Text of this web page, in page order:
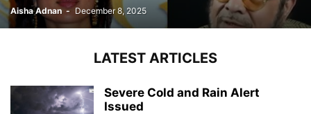
Aisha Adnan - December 8, 2025
LATEST ARTICLES
Severe Cold and Rain Alert
Issued